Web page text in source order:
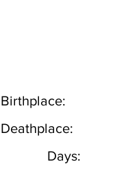
Birthplace:
Deathplace:
Days: